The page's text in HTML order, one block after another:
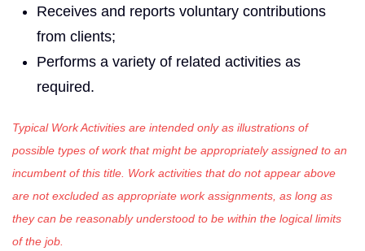
Receives and reports voluntary contributions
from clients;
Performs a variety of related activities as
required.
Typical Work Activities are intended only as illustrations of
possible types of work that might be appropriately assigned to an
incumbent of this title. Work activities that do not appear above
are not excluded as appropriate work assignments, as long as
they can be reasonably understood to be within the logical limits
of the job.